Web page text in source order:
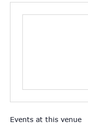
Events at this venue